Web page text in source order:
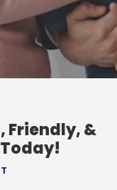
Friendly, &